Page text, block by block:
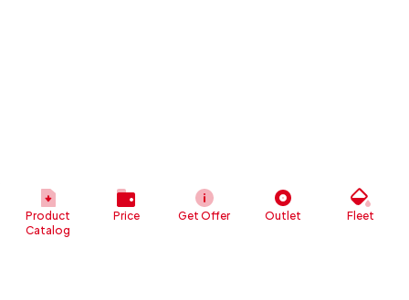
Product
Catalog
Price Get Offer Outlet Fleet